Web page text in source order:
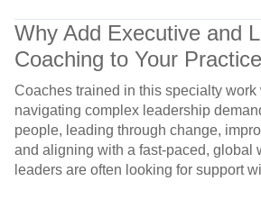
Why Add Executive and
Coaching to Your
Coaches trained in this specialty work
navigating complex leadership
people, leading through change,
and aligning with a fast-paced, global
leaders are often looking for support